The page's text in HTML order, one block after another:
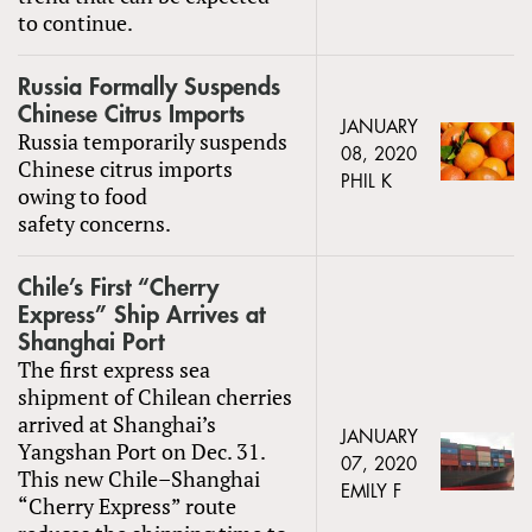
to continue.
Russia Formally Suspends
Chinese Citrus Imports
Russia temporarily suspends
Chinese citrus imports
owing to food
safety concerns.
JANUARY
08, 2020
PHIL K
Chile’s First “Cherry
Express” Ship Arrives at
Shanghai Port
The first express sea
shipment of Chilean cherries
arrived at Shanghai’s
Yangshan Port on Dec. 31.
This new Chile–Shanghai
“Cherry Express” route
JANUARY
07, 2020
EMILY F